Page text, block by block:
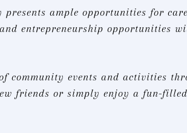
ample opportunities for
entrepreneurship opportunities
community events and activities
friends or simply enjoy a fun-